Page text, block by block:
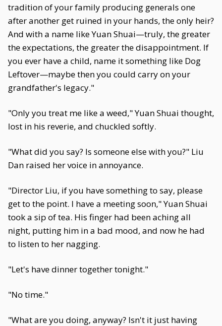
tradition of your family producing generals one
after another get ruined in your hands, the only heir?
And with a name like Yuan Shuai—truly, the greater
the expectations, the greater the disappointment. If
you ever have a child, name it something like Dog
Leftover—maybe then you could carry on your
grandfather's legacy."
"Only you treat me like a weed," Yuan Shuai thought,
lost in his reverie, and chuckled softly.
"What did you say? Is someone else with you?" Liu
Dan raised her voice in annoyance.
"Director Liu, if you have something to say, please
get to the point. I have a meeting soon," Yuan Shuai
took a sip of tea. His finger had been aching all
night, putting him in a bad mood, and now he had
to listen to her nagging.
"Let's have dinner together tonight."
"No time."
"What are you doing, anyway? Isn't it just having